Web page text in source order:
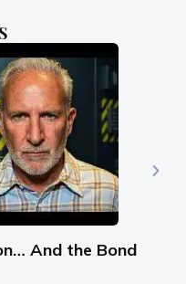
And the Bond